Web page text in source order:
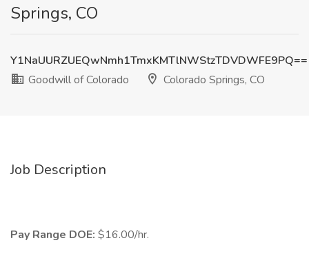
Springs, CO
Y1NaUURZUEQwNmh1TmxKMTlNWStzTDVDWFE9PQ==
Goodwill of Colorado
Colorado Springs, CO
Job Description
Pay Range DOE: $16.00/hr.